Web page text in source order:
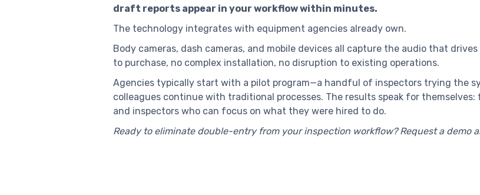
draft reports appear in your workflow within minutes.
The technology integrates with equipment agencies already own.
Body cameras, dash cameras, and mobile devices all capture the audio that
to purchase, no complex installation, no disruption to existing operations.
Agencies typically start with a pilot program—a handful of inspectors trying the
colleagues continue with traditional processes. The results speak for
and inspectors who can focus on what they were hired to do.
Ready to eliminate double-entry from your inspection workflow? Request a demo